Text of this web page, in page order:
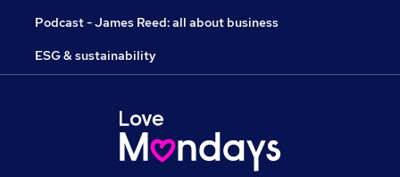
Podcast - James Reed: all about business
ESG & sustainability